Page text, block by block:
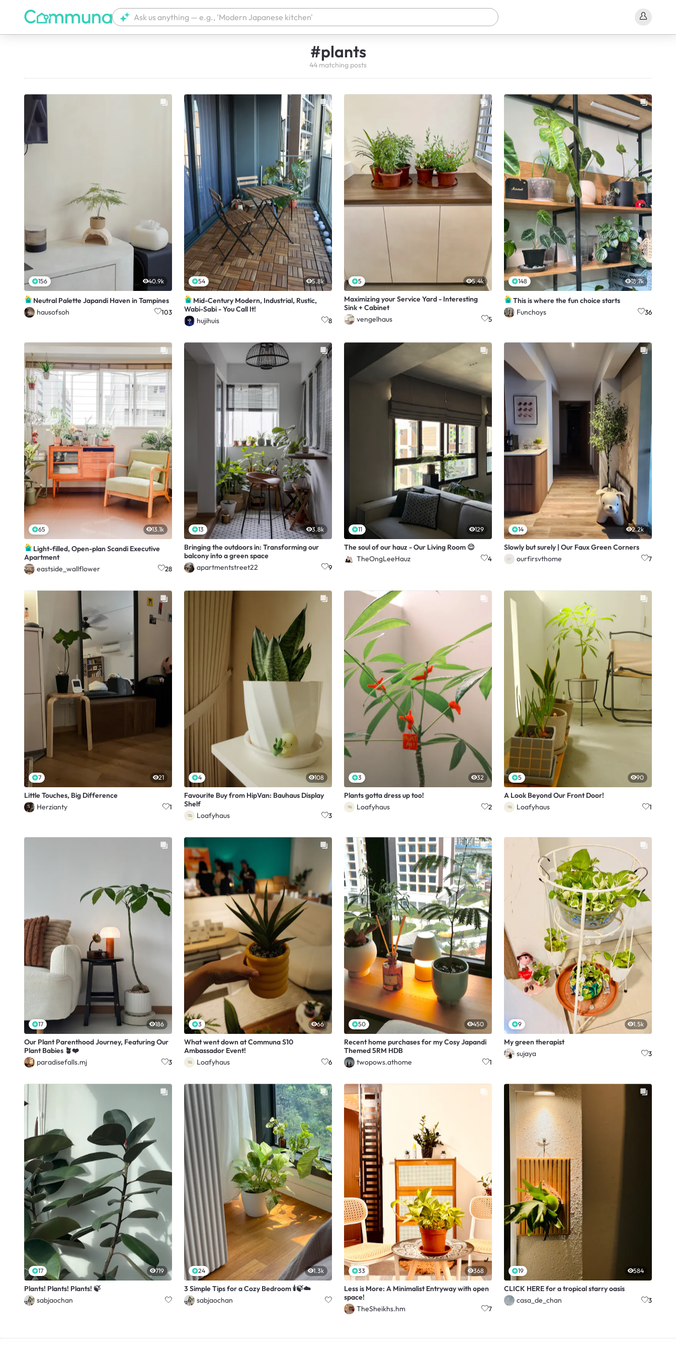
#plants
44 matching posts
156 40.9k
Neutral Palette Japandi Haven in Tampines
hausofsoh
103
54 5.8k
Mid-Century Modern, Industrial, Rustic,
Wabi-Sabi - You Call It!
hujihuis
8
5 5.4k
Maximizing your Service Yard - Interesting
Sink + Cabinet
vengelhaus
5
148 18.7k
This is where the fun choice starts
Funchoys
36
65 13.1k
Light-filled, Open-plan Scandi Executive
Apartment
eastside_wallflower
28
13 3.8k
Bringing the outdoors in: Transforming our
balcony into a green space
apartmentstreet22
9
11 129
The soul of our hauz - Our Living Room 😌
TheOngLeeHauz
4
14 2.2k
Slowly but surely | Our Faux Green Corners
ourfirsvthome
7
7 21
Little Touches, Big Difference
Herzianty
1
4 108
Favourite Buy from HipVan: Bauhaus Display
Shelf
Loafyhaus
3
3 32
Plants gotta dress up too!
Loafyhaus
2
5 90
A Look Beyond Our Front Door!
Loafyhaus
1
17 186
Our Plant Parenthood Journey, Featuring Our
Plant Babies 🪴❤️
paradisefalls.mj
3
3 66
What went down at Communa S10
Ambassador Event!
Loafyhaus
6
50 450
Recent home purchases for my Cosy Japandi
Themed 5RM HDB
twopows.athome
1
9 1.5k
My green therapist
sujaya
3
17 719
Plants! Plants! Plants! 🍃
sabjaochan
24 1.3k
3 Simple Tips for a Cozy Bedroom 🕯️🍃☁️
sabjaochan
33 368
Less is More: A Minimalist Entryway with open
space!
TheSheikhs.hm
7
19 584
CLICK HERE for a tropical starry oasis
casa_de_chan
3